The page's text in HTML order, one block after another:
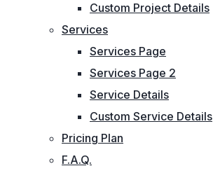
Custom Project Details
Services
Services Page
Services Page 2
Service Details
Custom Service Details
Pricing Plan
F.A.Q.